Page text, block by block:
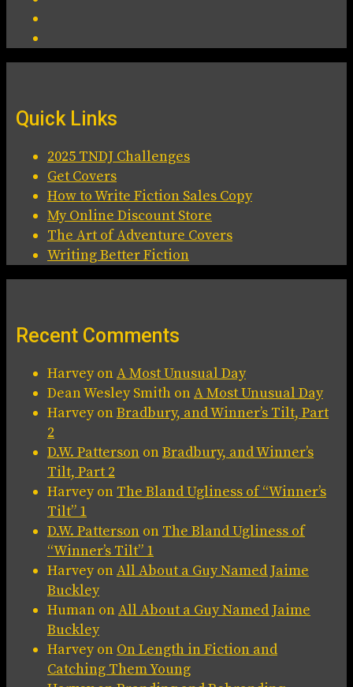
Quick Links
2025 TNDJ Challenges
Get Covers
How to Write Fiction Sales Copy
My Online Discount Store
The Art of Adventure Covers
Writing Better Fiction
Recent Comments
HarveyonA Most Unusual Day
Dean Wesley Smith onA Most Unusual Day
HarveyonBradbury, and Winner’s Tilt, Part
2
D.W. Patterson onBradbury, and Winner’s
Tilt, Part 2
Harveyon The Bland Ugliness of “Winner’s
Tilt” 1
D.W. Patterson on The Bland Ugliness of
“Winner’s Tilt” 1
HarveyonAll About a Guy Named Jaime
Buckley
Human onAll About a Guy Named Jaime
Buckley
Harveyon On Length in Fiction and
Catching Them Young